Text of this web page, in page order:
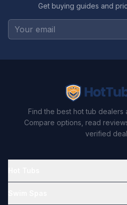
Get buying guides and
Find the best hot tub dealers
Compare options, read
verified